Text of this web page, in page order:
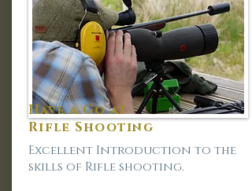
Have a Go at -
Rifle Shooting
Excellent Introduction to the
skills of Rifle shooting.